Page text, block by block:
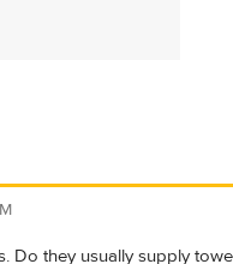
Do they usually supply